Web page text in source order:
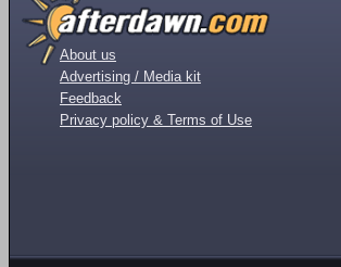
About us
Advertising / Media kit
Feedback
Privacy policy & Terms of Use